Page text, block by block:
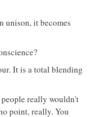
unison, it becomes
It is a total blending
really wouldn't
point, really. You